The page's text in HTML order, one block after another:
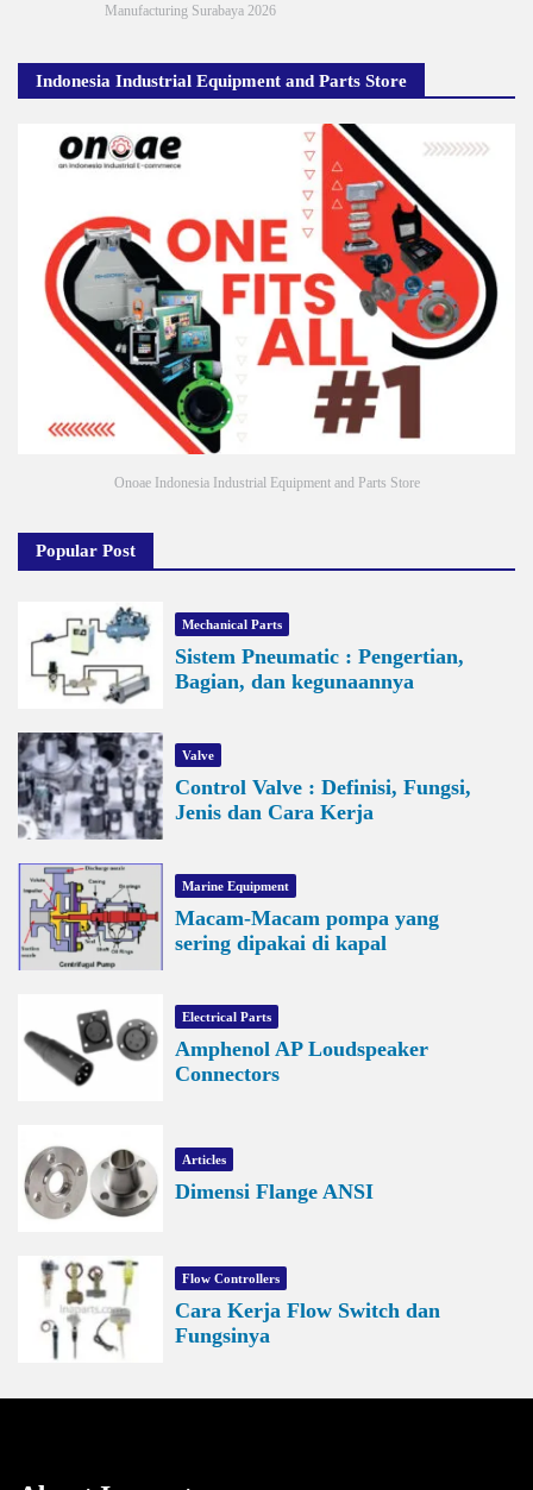
Manufacturing Surabaya 2026
Indonesia Industrial Equipment and Parts Store
Onoae Indonesia Industrial Equipment and Parts Store
Popular Post
Mechanical Parts
Sistem Pneumatic : Pengertian,
Bagian, dan kegunaannya
Valve
Control Valve : Definisi, Fungsi,
Jenis dan Cara Kerja
Marine Equipment
Macam-Macam pompa yang
sering dipakai di kapal
Electrical Parts
Amphenol AP Loudspeaker
Connectors
Articles
Dimensi Flange ANSI
Flow Controllers
Cara Kerja Flow Switch dan
Fungsinya